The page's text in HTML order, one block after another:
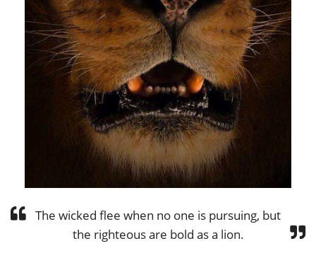
The wicked flee when no one is pursuing, but
the righteous are bold as a lion.